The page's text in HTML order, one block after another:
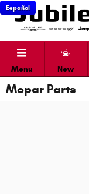
Skip to main content
Español
Menu New
Mopar Parts